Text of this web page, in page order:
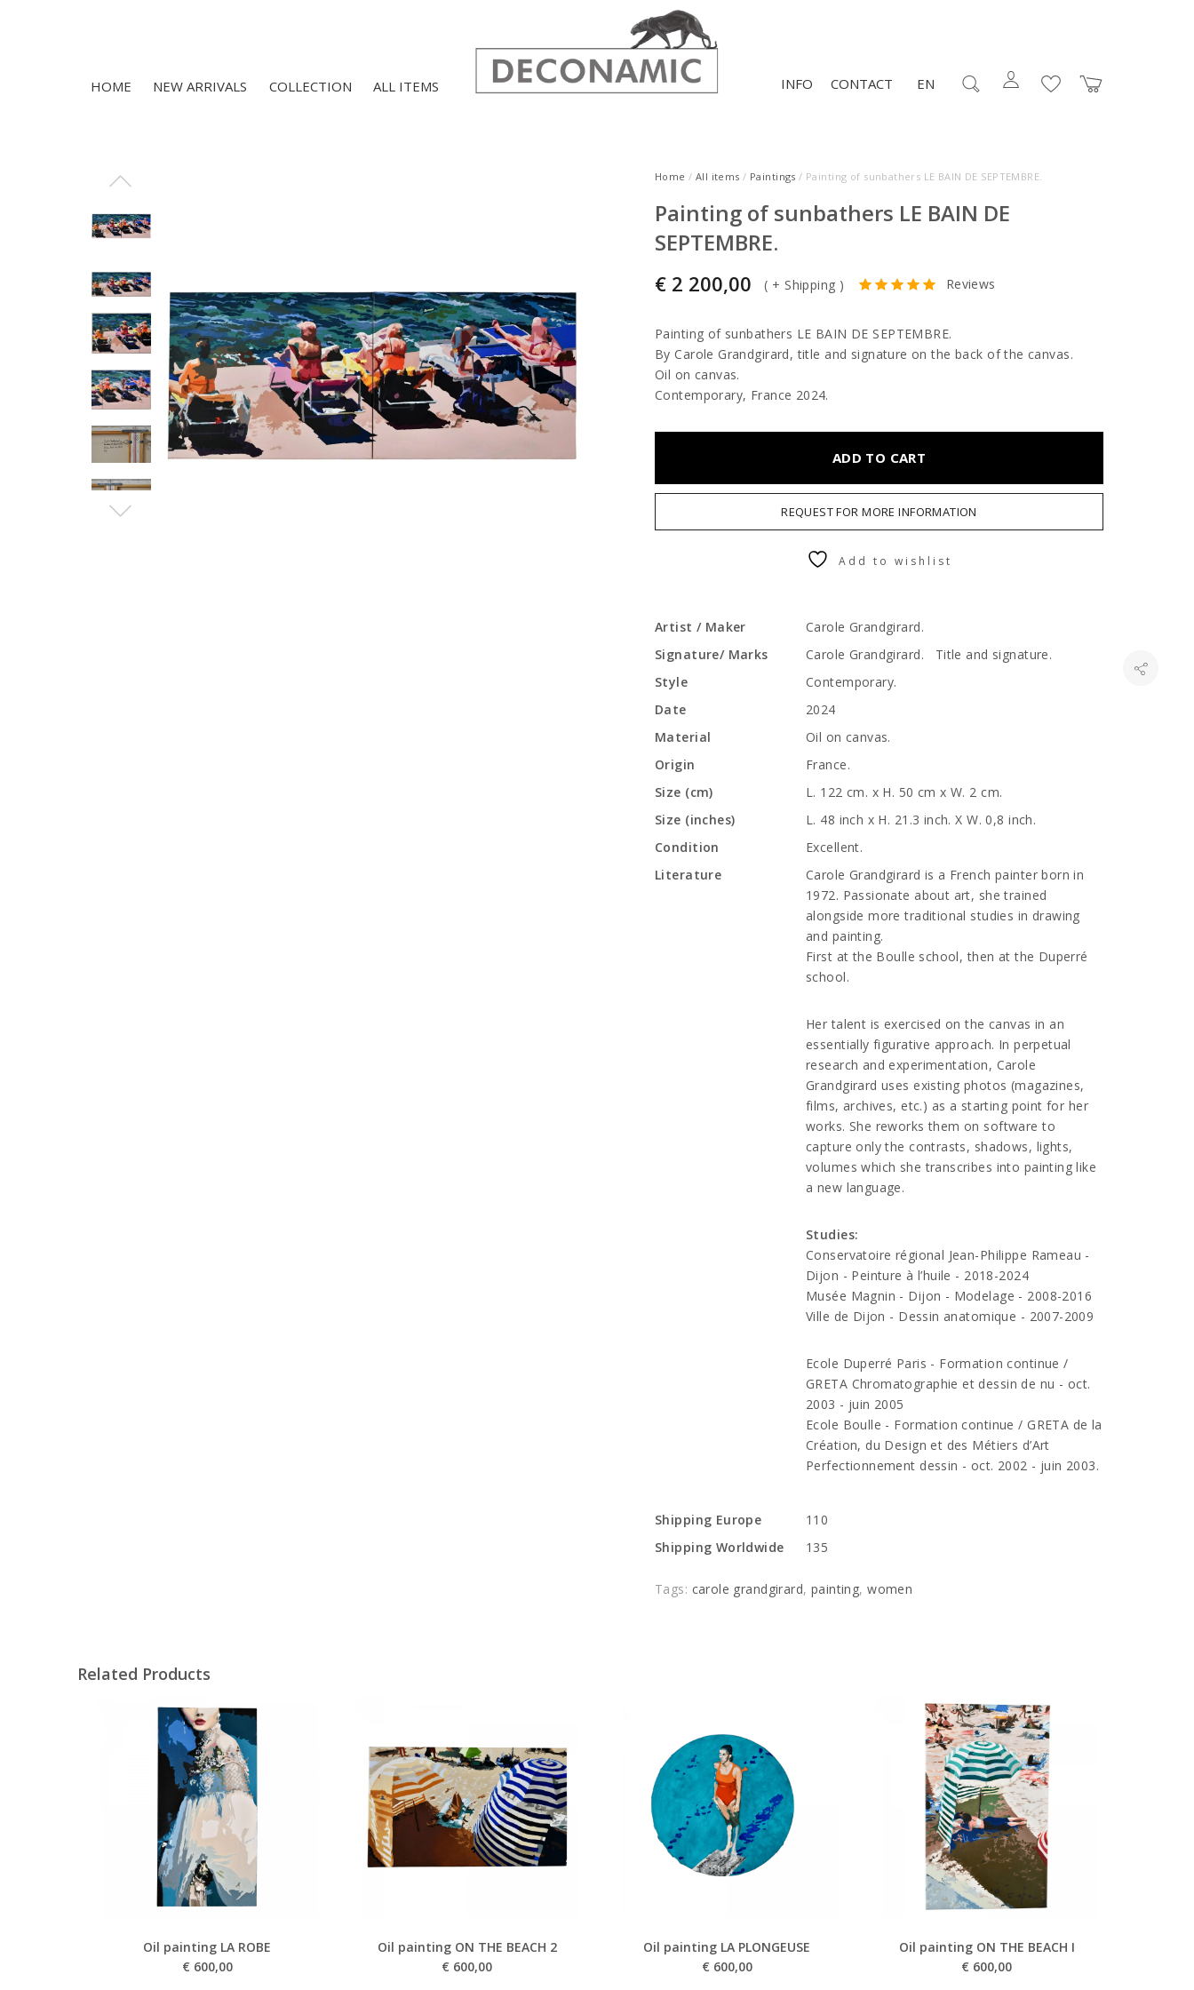
HOME NEW ARRIVALS COLLECTION ALL ITEMS CONTACT
INFO EN
Home / All items / Paintings / Painting of sunbathers LE BAIN DE SEPTEMBRE.
Painting of sunbathers LE BAIN DE
SEPTEMBRE.
€ 2 200,00 ( + Shipping ) Reviews
Painting of sunbathers LE BAIN DE SEPTEMBRE.
By Carole Grandgirard, title and signature on the back of the canvas.
Oil on canvas.
Contemporary, France 2024.
ADD TO CART
REQUEST FOR MORE INFORMATION
Add to wishlist
Artist / Maker
Carole Grandgirard.
Signature/ Marks
Carole Grandgirard. Title and signature.
Style
Contemporary.
Date
2024
Material
Oil on canvas.
Origin
France.
Size (cm)
L. 122 cm. x H. 50 cm x W. 2 cm.
Size (inches)
L. 48 inch x H. 21.3 inch. X W. 0,8 inch.
Condition
Excellent.
Literature
Carole Grandgirard is a French painter born in
1972. Passionate about art, she trained
alongside more traditional studies in drawing
and painting.
First at the Boulle school, then at the Duperré
school.
Her talent is exercised on the canvas in an
essentially figurative approach. In perpetual
research and experimentation, Carole
Grandgirard uses existing photos (magazines,
films, archives, etc.) as a starting point for her
works. She reworks them on software to
capture only the contrasts, shadows, lights,
volumes which she transcribes into painting like
a new language.
Studies:
Conservatoire régional Jean-Philippe Rameau -
Dijon - Peinture à l’huile - 2018-2024
Musée Magnin - Dijon - Modelage - 2008-2016
Ville de Dijon - Dessin anatomique - 2007-2009
Ecole Duperré Paris - Formation continue /
GRETA Chromatographie et dessin de nu - oct.
2003 - juin 2005
Ecole Boulle - Formation continue / GRETA de la
Création, du Design et des Métiers d’Art
Perfectionnement dessin - oct. 2002 - juin 2003.
Shipping Europe
110
Shipping Worldwide
135
Tags: carole grandgirard, painting,women
Related Products
Oil painting LA ROBE
€ 600,00
Oil painting ON THE BEACH 2
€ 600,00
Oil painting LA PLONGEUSE
€ 600,00
Oil painting ON THE BEACH I
€ 600,00